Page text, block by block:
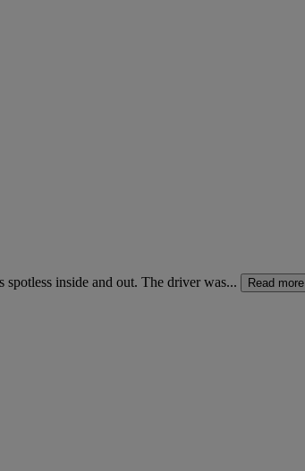
inside and out. The driver was... Read more